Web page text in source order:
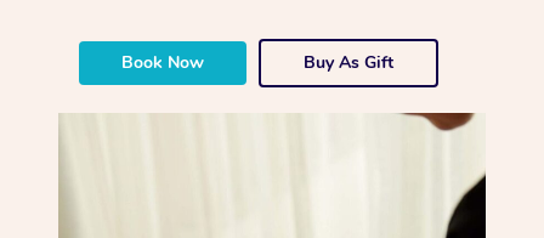
Book Now Buy As Gift